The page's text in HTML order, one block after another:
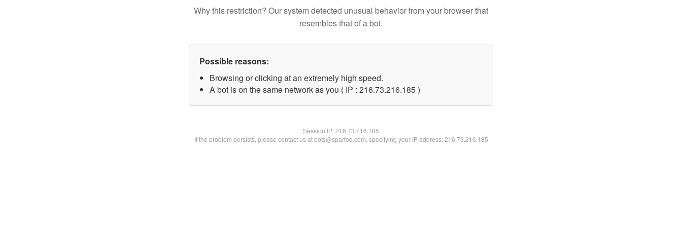
Why this restriction? Our system detected unusual behavior from your browser that
resembles that of a bot.
Possible reasons:
Browsing or clicking at an extremely high speed.
A bot is on the same network as you ( IP : 216.73.216.185 )
Session IP:216.73.216.185
If the problem persists, please contact us at bots@spartoo.com, specifying your IP address: 216.73.216.185